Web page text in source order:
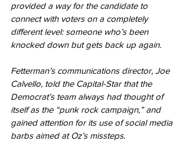
provided a way for the candidate to
connect with voters on a completely
different level: someone who’s been
knocked down but gets back up again.
Fetterman’s communications director, Joe
Calvello, told the Capital-Star that the
Democrat’s team always had thought of
itself as the “punk rock campaign,” and
gained attention for its use of social media
barbs aimed at Oz’s missteps.